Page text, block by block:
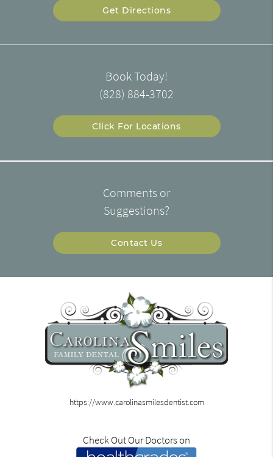
Get Directions
Book Today!
(828) 884-3702
Click For Locations
Comments or
Suggestions?
Contact Us
https://www.carolinasmilesdentist.com
Check Out Our Doctors on